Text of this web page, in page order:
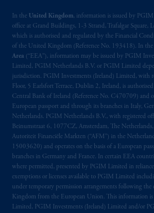
In the United Kingdom, information is issued by
office at Grand Buildings, 1-3 Strand, Trafalgar
which is authorised and regulated by the Financial
of the United Kingdom (Reference No. 193418). In the
Area (“EEA”), information may be issued by PGIM
Limited, PGIM Netherlands B.V. or PGIM Limited
jurisdiction. PGIM Investments (Ireland) Limited, with
Floor, 5 Earlsfort Terrace, Dublin 2, Ireland, is
Central Bank of Ireland (Reference No. C470709) and
European passport and through its branches in Italy,
Netherlands. PGIM Netherlands B.V., with registered
Beinumstraat 6, 1077CZ, Amsterdam, The
Autoriteit Financiële Markten (“AFM”) in the
15003620) and operates on the basis of a European
branches in Germany and France. In certain EEA
where permitted, presented by PGIM Limited in
exemptions or licenses available to PGIM Limited
under temporary permission arrangements following
Kingdom from the European Union. This information
Limited, PGIM Investments (Ireland) Limited and/or